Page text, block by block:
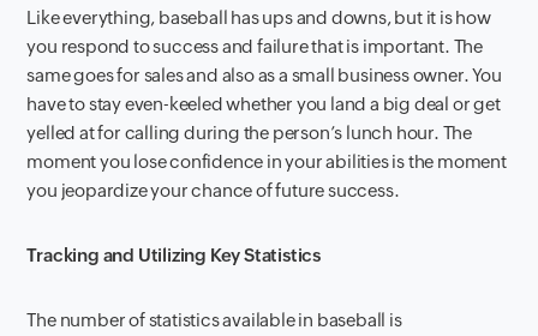
Like everything, baseball has ups and downs, but it is how
you respond to success and failure that is important. The
same goes for sales and also as a small business owner. You
have to stay even-keeled whether you land a big deal or get
yelled at for calling during the person’s lunch hour. The
moment you lose confidence in your abilities is the moment
you jeopardize your chance of future success.
Tracking and Utilizing Key Statistics
The number of statistics available in baseball is